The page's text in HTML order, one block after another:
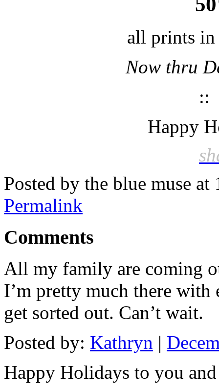
all prints
Now thru
Happy
Posted by the blue muse
Permalink
Comments
All my family are coming
I’m pretty much there
get sorted out. Can’t wait.
Posted by: Kathryn |
Happy Holidays to you